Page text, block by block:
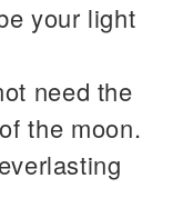
your light
need the
the moon.